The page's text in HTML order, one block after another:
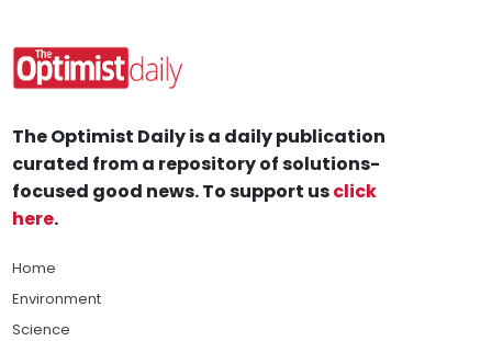
The Optimist Daily is a daily publication
curated from a repository of solutions-
focused good news. To support usclick
here.
Home
Environment
Science